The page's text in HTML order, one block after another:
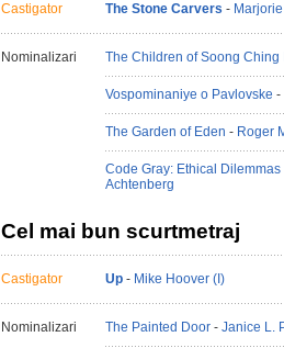
Castigator The Stone Carvers -
Nominalizari The Children of Soong Ching
Vospominaniye o Pavlovske -
The Garden of Eden - Roger
Code Gray: Ethical
Achtenberg
Cel mai bun scurtmetraj
Castigator Up - Mike Hoover (I)
Nominalizari The Painted Door - Janice L.